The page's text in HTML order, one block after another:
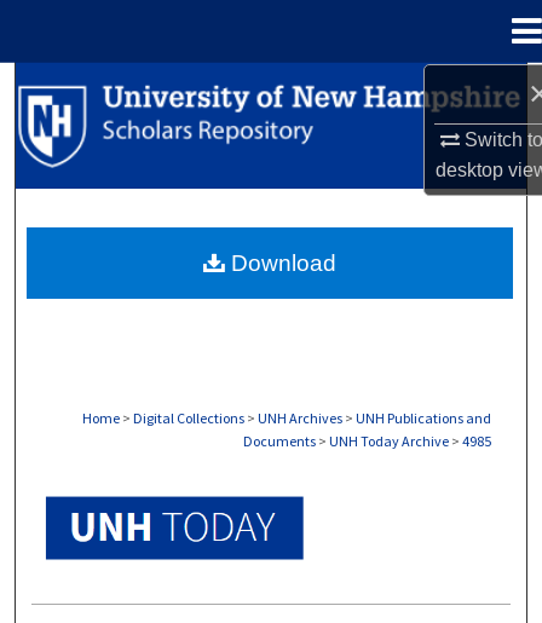
Switch
desktop
Search
Browse Collections
About
Home > Digital Collections > UNH Archives > UNH Publications and
Documents > UNH Today Archive > 4985
Download